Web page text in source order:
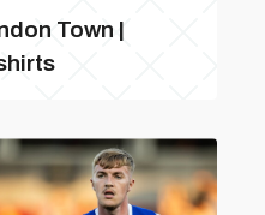
Town |